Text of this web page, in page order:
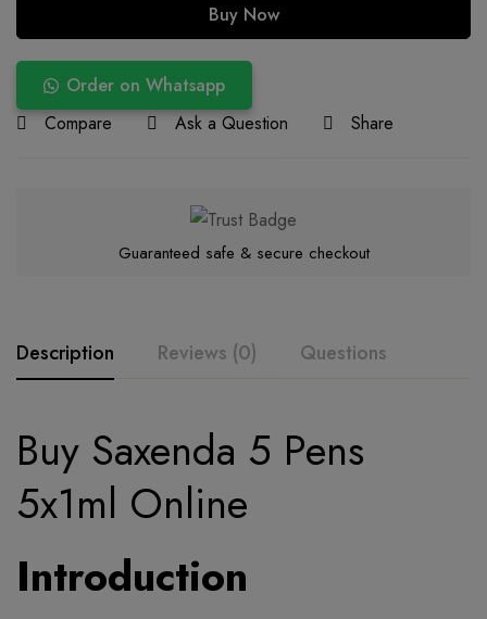
Buy Now
Order on Whatsapp
Compare
Ask a Question Share
Guaranteed safe & secure checkout
Description Reviews (0) Questions
Buy Saxenda 5 Pens
5x1ml Online
Introduction